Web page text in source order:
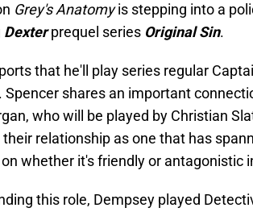
Grey's Anatomyis stepping into a
Dexterprequel series Original Sin.
that he'll play series regular
Spencer shares an important
who will be played by Christian
relationship as one that has
whether it's friendly or antagonistic
this role, Dempsey played